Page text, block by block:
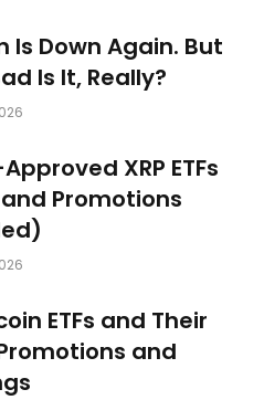
Is Down Again. But
Is It, Really?
XRP ETFs
Promotions
ETFs and Their
and